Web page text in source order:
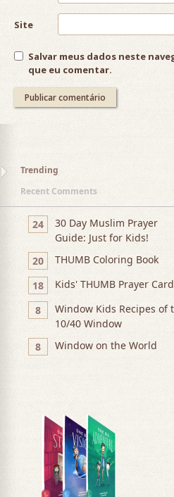
Site
Salvar meus dados neste
que eu comentar.
Trending
Recent Comments
24
30 Day Muslim Prayer
Guide: Just for Kids!
20
THUMB Coloring Book
18
Kids' THUMB Prayer
8
Window Kids Recipes of
10/40 Window
8
Window on the World